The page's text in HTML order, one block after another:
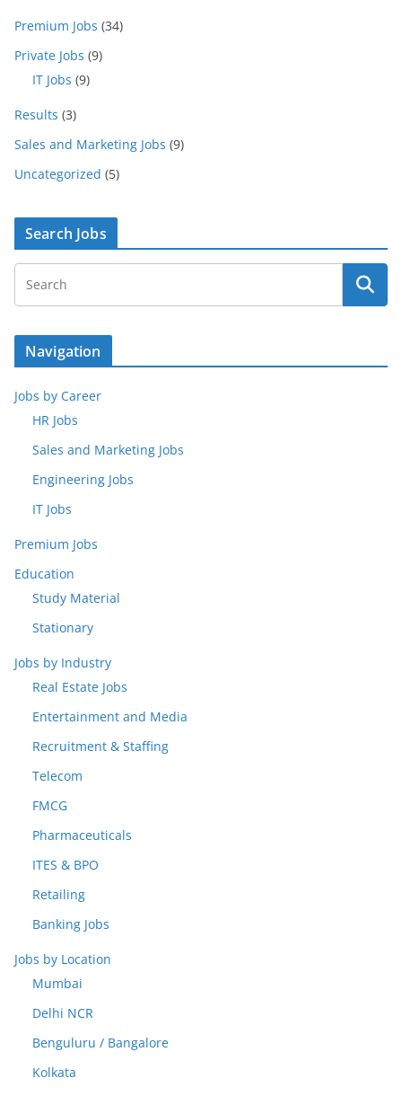
Premium Jobs (34)
Private Jobs (9)
IT Jobs (9)
Results (3)
Sales and Marketing Jobs (9)
Uncategorized (5)
Search Jobs
Navigation
Jobs by Career
HR Jobs
Sales and Marketing Jobs
Engineering Jobs
IT Jobs
Premium Jobs
Education
Study Material
Stationary
Jobs by Industry
Real Estate Jobs
Entertainment and Media
Recruitment & Staffing
Telecom
FMCG
Pharmaceuticals
ITES & BPO
Retailing
Banking Jobs
Jobs by Location
Mumbai
Delhi NCR
Benguluru / Bangalore
Kolkata